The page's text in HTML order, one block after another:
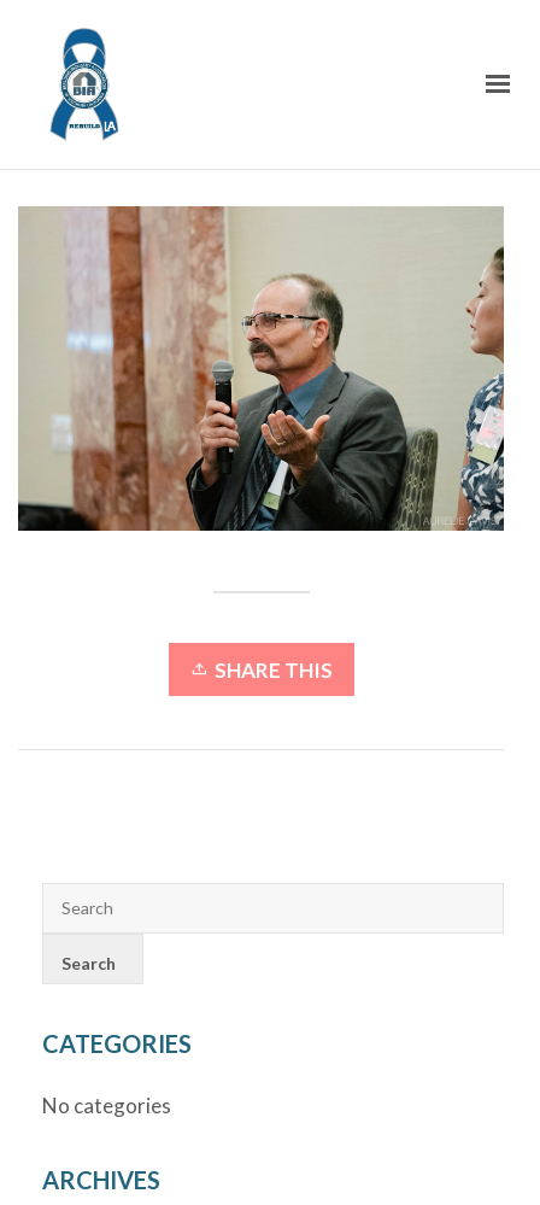
SHARE THIS
CATEGORIES
No categories
ARCHIVES